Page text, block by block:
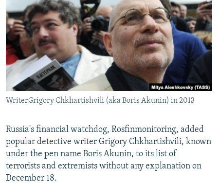
SERBIA
RFE/RL INVESTIGATES
SCHEMES
SYSTEMA
NEWSLETTERS
WIDER EUROPE BY RIKARD JOZWIAK
THE RUNDOWN
PODCASTS
MAJLIS
SHARE TIPS SECURELY
BYPASS BLOCKING
ABOUT RFE/RL
CONTACT US
FOLLOW US
WriterGrigory Chkhartishvili (aka Boris Akunin) in 2013
Russia's financial watchdog, Rosfinmonitoring, added
popular detective writer Grigory Chkhartishvili, known
under the pen name Boris Akunin, to its list of
terrorists and extremists without any explanation on
December 18.